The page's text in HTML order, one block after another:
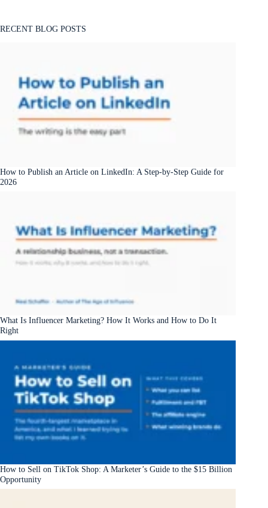
RECENT BLOG POSTS
How to Publish an Article on LinkedIn: A Step-by-Step Guide for
2026
What Is Influencer Marketing? How It Works and How to Do It
Right
How to Sell on TikTok Shop: A Marketer’s Guide to the $15 Billion
Opportunity